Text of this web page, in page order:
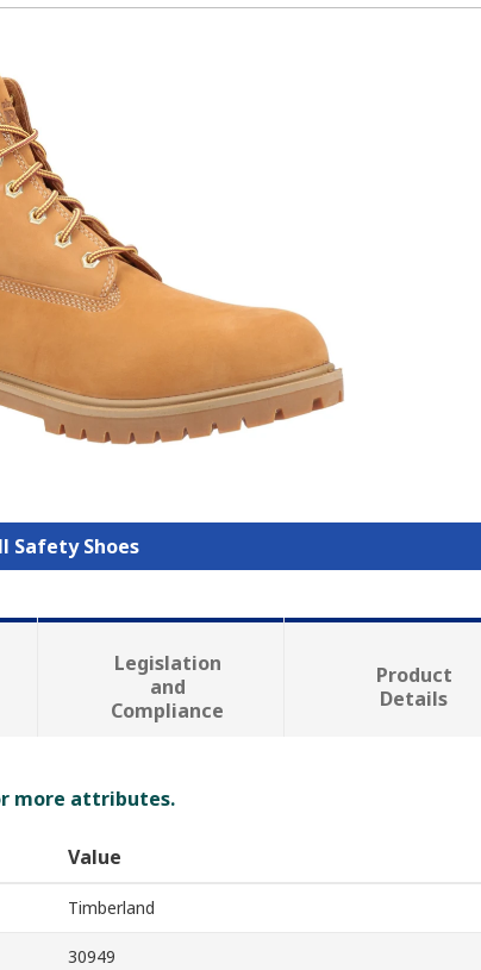
Safety Shoes
Legislation
and
Compliance
Product
Details
more attributes.
Value
Timberland
30949